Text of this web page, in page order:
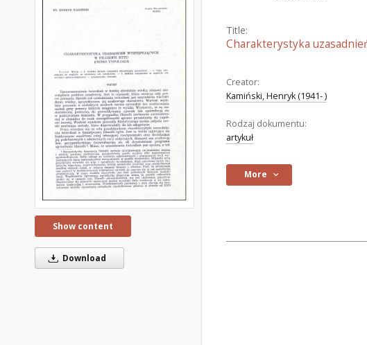
Show content
Download
Title:
Charakterystyka
Creator:
Kamiński, Henryk (1941- )
Rodzaj dokumentu:
artykuł
More